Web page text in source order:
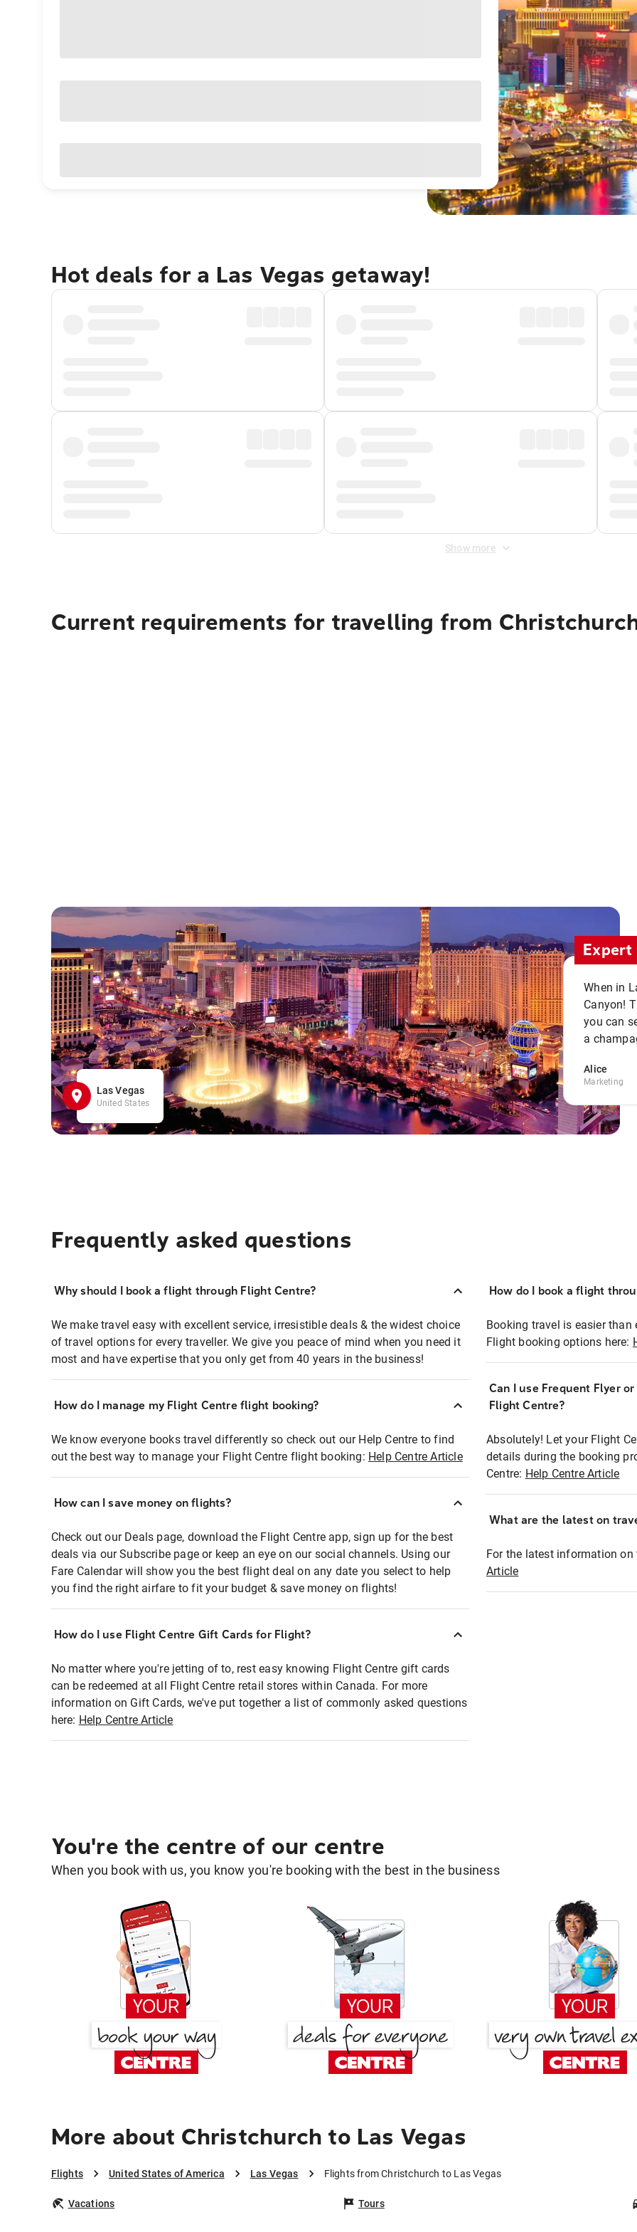
Hot deals for a Las Vegas getaway!
Show more
Current requirements for travelling from
Las Vegas
United States
When in
Canyon!
you can
a
Alice
Marketing
Frequently asked questions
Why should I book a flight through Flight Centre?
We make travel easy with excellent service, irresistible deals & the widest choice
of travel options for every traveller. We give you peace of mind when you need it
most and have expertise that you only get from 40 years in the business!
How do I manage my Flight Centre flight booking?
We know everyone books travel differently so check out our Help Centre to find
out the best way to manage your Flight Centre flight booking: Help Centre Article
How can I save money on flights?
Check out our Deals page, download the Flight Centre app, sign up for the best
deals via our Subscribe page or keep an eye on our social channels. Using our
Fare Calendar will show you the best flight deal on any date you select to help
you find the right airfare to fit your budget & save money on flights!
How do I use Flight Centre Gift Cards for Flight?
No matter where you're jetting of to, rest easy knowing Flight Centre gift cards
can be redeemed at all Flight Centre retail stores within Canada. For more
information on Gift Cards, we've put together a list of commonly asked questions
here: Help Centre Article
How do I book a flight
Booking travel is easier
Flight booking options here:
Can I use Frequent Flyer
Flight Centre?
Absolutely! Let your Flight
details during the booking
Centre: Help Centre Article
What are the latest on
For the latest information
Article
You're the centre of our centre
When you book with us, you know you're booking with the best in the business
More about Christchurch to Las Vegas
Flights United States of America Las Vegas Flights from Christchurch to Las Vegas
Vacations Tours